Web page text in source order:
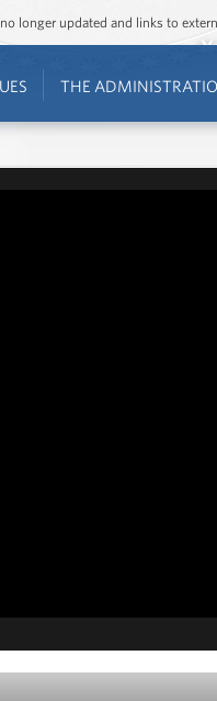
longer updated and links to
THE